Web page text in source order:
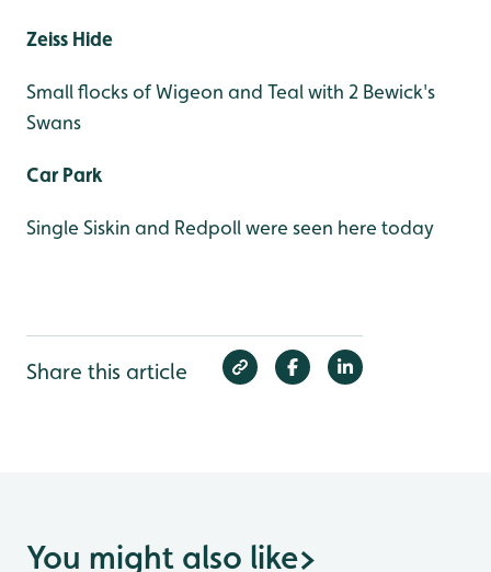
Zeiss Hide
Small flocks of Wigeon and Teal with 2 Bewick's
Swans
Car Park
Single Siskin and Redpoll were seen here today
Share this article
You might also like>